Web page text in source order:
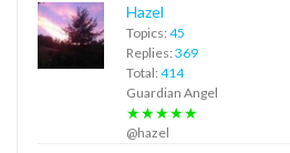
Hazel
Topics: 45
Replies: 369
Total: 414
Guardian Angel
★★★★★
@hazel